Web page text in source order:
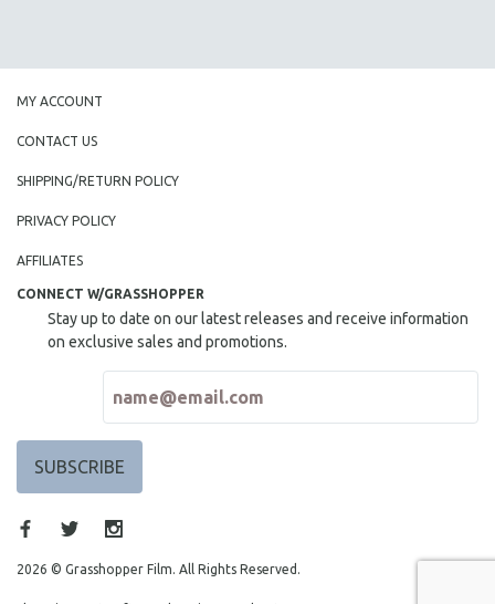
MY ACCOUNT
CONTACT US
SHIPPING/RETURN POLICY
PRIVACY POLICY
AFFILIATES
CONNECT W/GRASSHOPPER
Stay up to date on our latest releases and receive information
on exclusive sales and promotions.
2026 © Grasshopper Film. All Rights Reserved.